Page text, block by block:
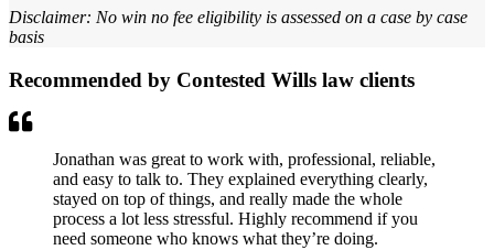
Disclaimer: No win no fee eligibility is assessed on a case by case
basis
Recommended by Contested Wills law clients
Jonathan was great to work with, professional, reliable,
and easy to talk to. They explained everything clearly,
stayed on top of things, and really made the whole
process a lot less stressful. Highly recommend if you
need someone who knows what they’re doing.